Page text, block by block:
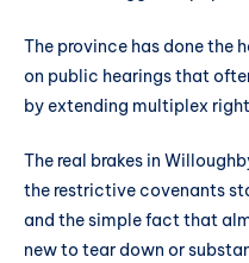
The province has done the
on public hearings that
by extending multiplex
The real brakes in
the restrictive covenants
and the simple fact that
new to tear down or